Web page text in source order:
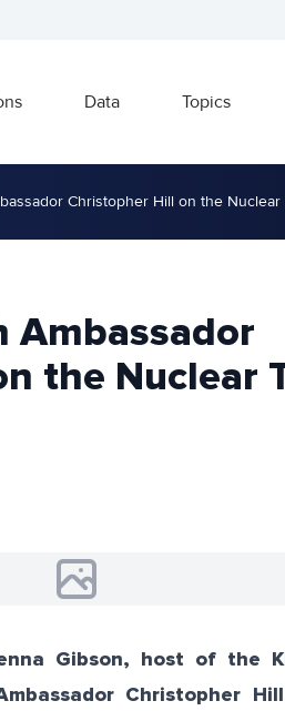
Data Topics
Christopher Hill on the
Ambassador
the Nuclear
Gibson, host of the
Christopher